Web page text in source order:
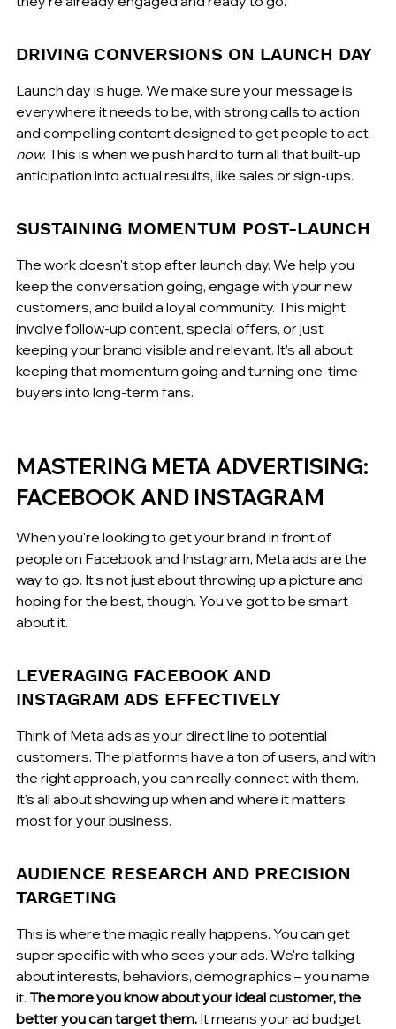
DRIVING CONVERSIONS ON LAUNCH DAY
Launch day is huge. We make sure your message is
everywhere it needs to be, with strong calls to action
and compelling content designed to get people to act
now. This is when we push hard to turn all that built-up
anticipation into actual results, like sales or sign-ups.
SUSTAINING MOMENTUM POST-LAUNCH
The work doesn't stop after launch day. We help you
keep the conversation going, engage with your new
customers, and build a loyal community. This might
involve follow-up content, special offers, or just
keeping your brand visible and relevant. It’s all about
keeping that momentum going and turning one-time
buyers into long-term fans.
MASTERING META ADVERTISING:
FACEBOOK AND INSTAGRAM
When you're looking to get your brand in front of
people on Facebook and Instagram, Meta ads are the
way to go. It's not just about throwing up a picture and
hoping for the best, though. You've got to be smart
about it.
LEVERAGING FACEBOOK AND
INSTAGRAM ADS EFFECTIVELY
Think of Meta ads as your direct line to potential
customers. The platforms have a ton of users, and with
the right approach, you can really connect with them.
It's all about showing up when and where it matters
most for your business.
AUDIENCE RESEARCH AND PRECISION
TARGETING
This is where the magic really happens. You can get
super specific with who sees your ads. We're talking
about interests, behaviors, demographics – you name
it. The more you know about your ideal customer, the
better you can target them. It means your ad budget